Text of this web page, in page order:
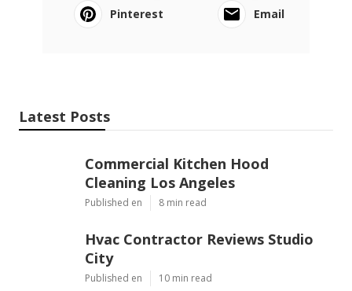
Pinterest
Email
Latest Posts
Commercial Kitchen Hood
Cleaning Los Angeles
Published en 8 min read
Hvac Contractor Reviews Studio
City
Published en 10 min read